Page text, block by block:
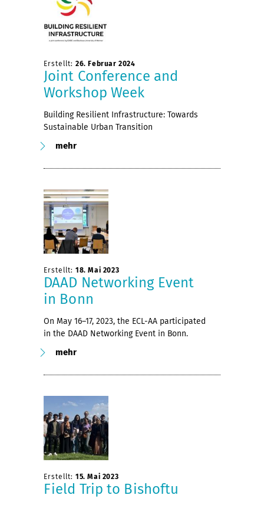
Erstellt: 26. Februar 2024
Joint Conference and
Workshop Week
Building Resilient Infrastructure: Towards
Sustainable Urban Transition
mehr
Erstellt: 18. Mai 2023
DAAD Networking Event
in Bonn
On May 16–17, 2023, the ECL-AA participated
in the DAAD Networking Event in Bonn.
mehr
Erstellt: 15. Mai 2023
Field Trip to Bishoftu